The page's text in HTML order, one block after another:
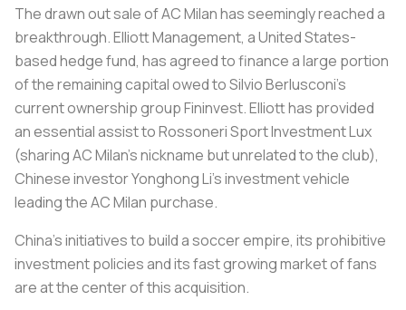
The drawn out sale of AC Milan has seemingly reached a
breakthrough. Elliott Management, a United States-
based hedge fund, has agreed to finance a large portion
of the remaining capital owed to Silvio Berlusconi’s
current ownership group Fininvest. Elliott has provided
an essential assist toRossoneriSport Investment Lux
(sharing AC Milan’s nickname but unrelated to the club),
Chinese investor Yonghong Li’s investment vehicle
leading the AC Milan purchase.
China’s initiatives to build a soccer empire, its prohibitive
investment policies and its fast growing market of fans
are at the center of this acquisition.